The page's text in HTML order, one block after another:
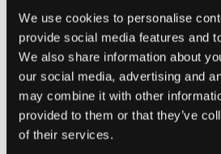
We use cookies to personalise
provide social media features and
We also share information about
our social media, advertising and
may combine it with other
provided to them or that they’ve
of their services.